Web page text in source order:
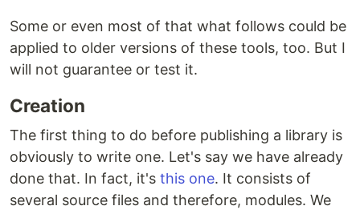
Some or even most of that what follows could be
applied to older versions of these tools, too. But I
will not guarantee or test it.
Creation
The first thing to do before publishing a library is
obviously to write one. Let's say we have already
done that. In fact, it's this one. It consists of
several source files and therefore, modules. We